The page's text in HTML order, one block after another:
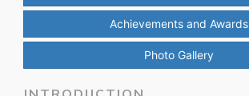
Achievements and Awards
Photo Gallery